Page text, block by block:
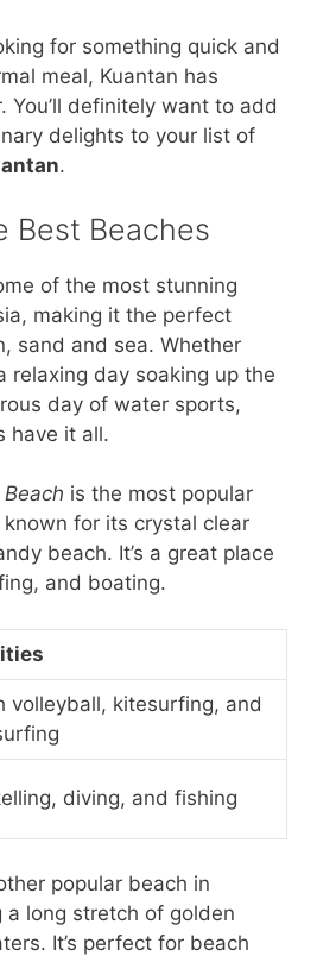
for something quick and
meal, Kuantan has
You’ll definitely want to add
delights to your list of
.
Best Beaches
of the most stunning
making it the perfect
sand and sea. Whether
relaxing day soaking up the
day of water sports,
have it all.
is the most popular
for its crystal clear
beach. It’s a great place
and boating.
volleyball, kitesurfing, and
diving, and fishing
popular beach in
a long stretch of golden
It’s perfect for beach